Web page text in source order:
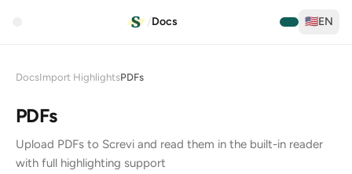
/Docs 🇺🇸EN
DocsImport HighlightsPDFs
PDFs
Upload PDFs to Screvi and read them in the built-in reader
with full highlighting support